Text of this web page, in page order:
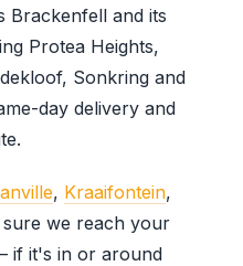
Brackenfell and its
Protea Heights,
Sonkring and
day delivery and
, Kraaifontein,
we reach your
if it's in or around